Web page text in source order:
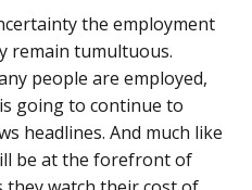
the employment
remain tumultuous.
people are employed,
going to continue to
headlines. And much like
be at the forefront of